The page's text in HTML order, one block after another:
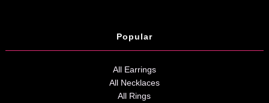
Popular
All Earrings
All Necklaces
All Rings